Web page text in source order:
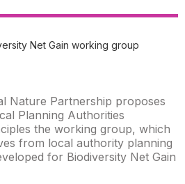
Net Gain working group
Nature Partnership proposes
Planning Authorities
the working group, which
from local authority planning
for Biodiversity Net Gain